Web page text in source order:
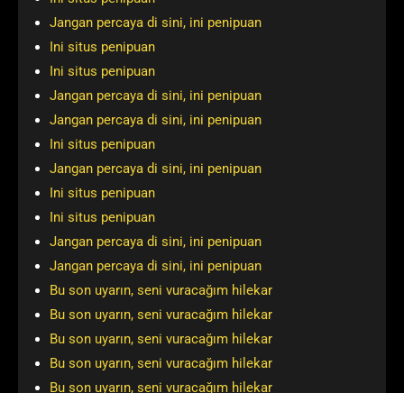
Jangan percaya di sini, ini penipuan
Ini situs penipuan
Ini situs penipuan
Jangan percaya di sini, ini penipuan
Jangan percaya di sini, ini penipuan
Ini situs penipuan
Jangan percaya di sini, ini penipuan
Ini situs penipuan
Ini situs penipuan
Jangan percaya di sini, ini penipuan
Jangan percaya di sini, ini penipuan
Bu son uyarın, seni vuracağım hilekar
Bu son uyarın, seni vuracağım hilekar
Bu son uyarın, seni vuracağım hilekar
Bu son uyarın, seni vuracağım hilekar
Bu son uyarın, seni vuracağım hilekar